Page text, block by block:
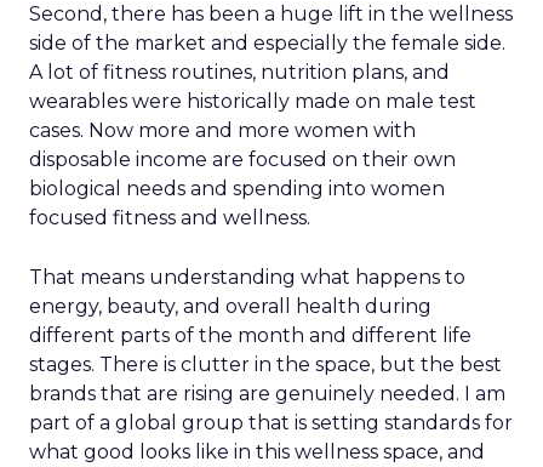
Second, there has been a huge lift in the wellness
side of the market and especially the female side.
A lot of fitness routines, nutrition plans, and
wearables were historically made on male test
cases. Now more and more women with
disposable income are focused on their own
biological needs and spending into women
focused fitness and wellness.
That means understanding what happens to
energy, beauty, and overall health during
different parts of the month and different life
stages. There is clutter in the space, but the best
brands that are rising are genuinely needed. I am
part of a global group that is setting standards for
what good looks like in this wellness space, and